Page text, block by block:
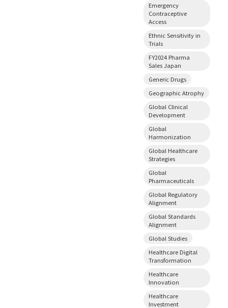
Emergency
Contraceptive
Access
Ethnic Sensitivity in
Trials
FY2024 Pharma
Sales Japan
Generic Drugs
Geographic Atrophy
Global Clinical
Development
Global
Harmonization
Global Healthcare
Strategies
Global
Pharmaceuticals
Global Regulatory
Alignment
Global Standards
Alignment
Global Studies
Healthcare Digital
Transformation
Healthcare
Innovation
Healthcare
Investment